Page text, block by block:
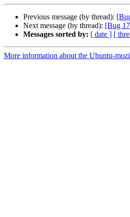
Previous message (by thread):
Next message (by thread): [Bug
Messages sorted by: [ date ] [
More information about the Ubuntu-